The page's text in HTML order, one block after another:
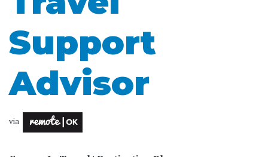
Support
Advisor
via